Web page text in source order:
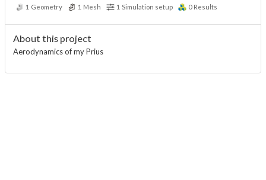
1 Geometry 1 Mesh 1 Simulation setup 0 Results
About this project
Aerodynamics of my Prius